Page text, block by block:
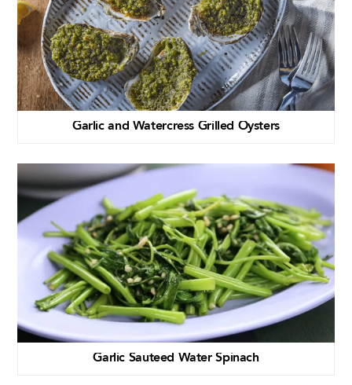
Garlic and Watercress Grilled Oysters
Garlic Sauteed Water Spinach